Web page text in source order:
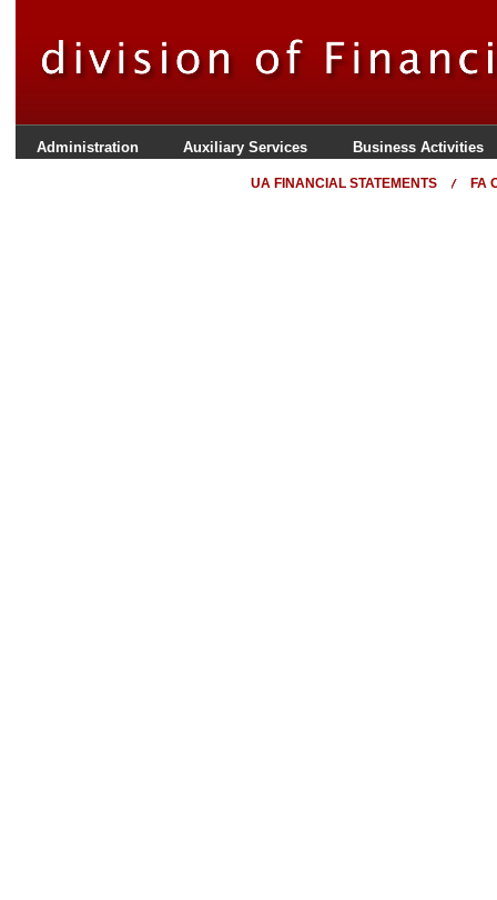
Administration Auxiliary Services Business Activities
UA FINANCIAL STATEMENTS FA